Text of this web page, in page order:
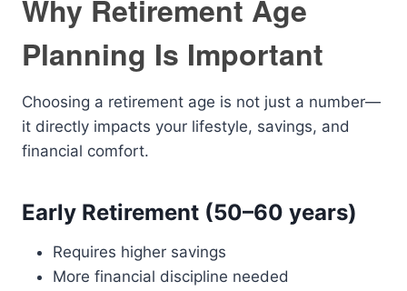
Why Retirement Age
Planning Is Important
Choosing a retirement age is not just a number—
it directly impacts your lifestyle, savings, and
financial comfort.
Early Retirement (50–60 years)
Requires higher savings
More financial discipline needed